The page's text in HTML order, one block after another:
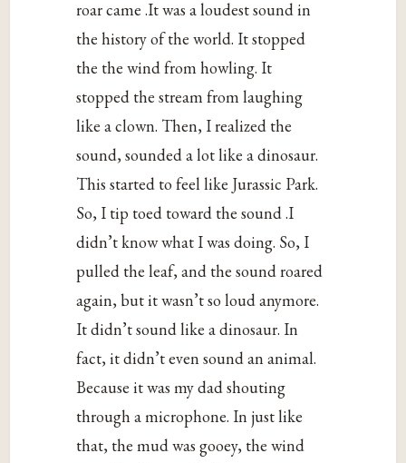
roar came .It was a loudest sound in
the history of the world. It stopped
the the wind from howling. It
stopped the stream from laughing
like a clown. Then, I realized the
sound, sounded a lot like a dinosaur.
This started to feel like Jurassic Park.
So, I tip toed toward the sound .I
didn’t know what I was doing. So, I
pulled the leaf, and the sound roared
again, but it wasn’t so loud anymore.
It didn’t sound like a dinosaur. In
fact, it didn’t even sound an animal.
Because it was my dad shouting
through a microphone. In just like
that, the mud was gooey, the wind